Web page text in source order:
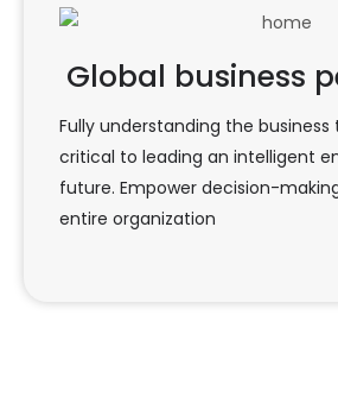
Global business
Fully understanding the
critical to leading an intelligent
future. Empower decision-
entire organization